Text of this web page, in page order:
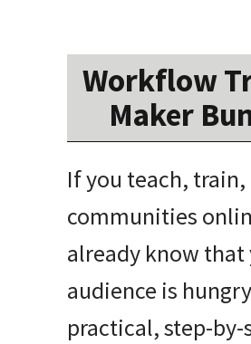
Workflow
Maker
If you teach,
communities
already know that
audience is
practical, step-by-